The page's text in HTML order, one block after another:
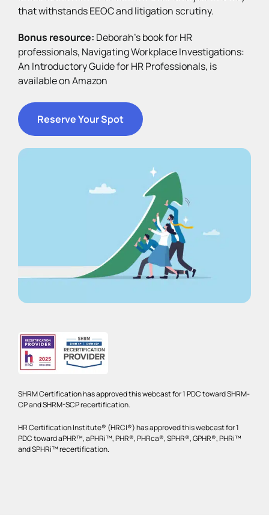
SHRM Certification has approved this webcast for 1 PDC toward SHRM-
CP and SHRM-SCP recertification.
HR Certification Institute® (HRCI®) has approved this webcast for 1
PDC toward aPHR™, aPHRi™, PHR®, PHRca®, SPHR®, GPHR®, PHRi™
and SPHRi™ recertification.
that withstands EEOC and litigation scrutiny.
Bonus resource: Deborah’s book for HR
professionals, Navigating Workplace Investigations:
An Introductory Guide for HR Professionals, is
available on Amazon
Reserve Your Spot